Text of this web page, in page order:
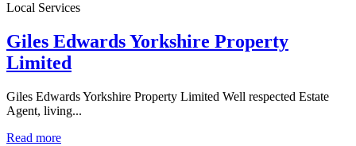
Local Services
Giles Edwards Yorkshire Property
Limited
Giles Edwards Yorkshire Property Limited Well respected Estate
Agent, living...
Read more